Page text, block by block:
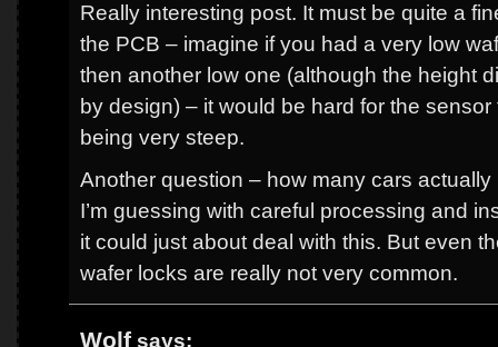
Really interesting post. It must be quite a
the PCB – imagine if you had a very low
then another low one (although the height
by design) – it would be hard for the
being very steep.
Another question – how many cars
I’m guessing with careful processing and
it could just about deal with this. But even
wafer locks are really not very common.
Wolf says: